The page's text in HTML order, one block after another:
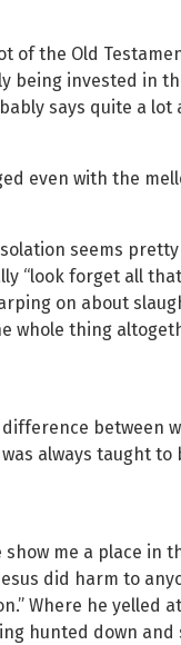
of the Old
being invested in
says quite a lot
even with the
seems
“look forget all
on about
whole thing
between
always taught to
show me a place
did harm to
Where he yelled
hunted down and